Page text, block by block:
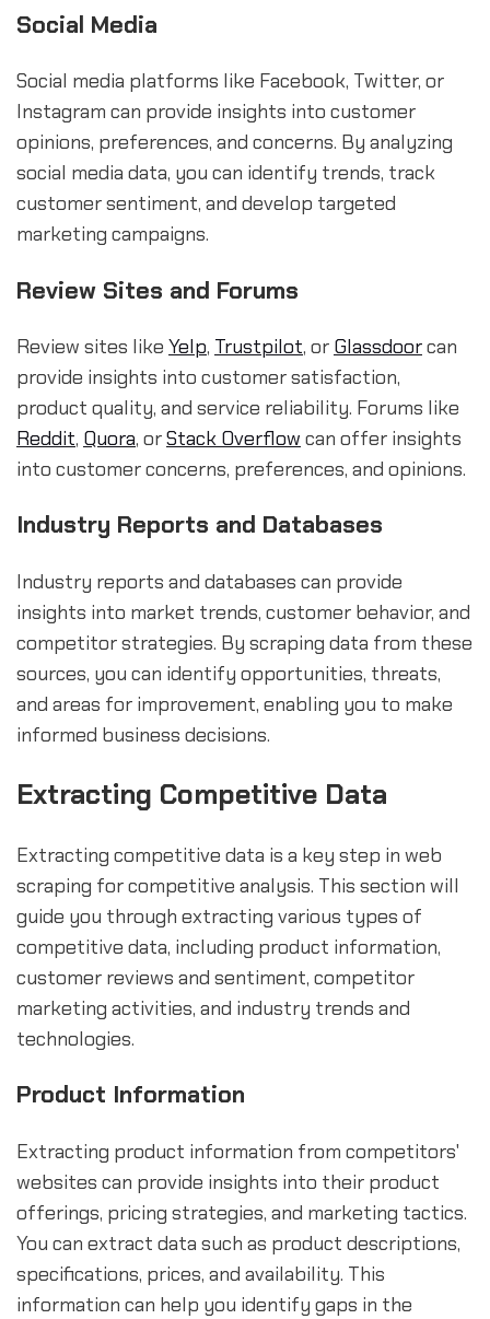
Social Media
Social media platforms like Facebook, Twitter, or
Instagram can provide insights into customer
opinions, preferences, and concerns. By analyzing
social media data, you can identify trends, track
customer sentiment, and develop targeted
marketing campaigns.
Review Sites and Forums
Review sites like Yelp, Trustpilot, or Glassdoorcan
provide insights into customer satisfaction,
product quality, and service reliability. Forums like
Reddit, Quora, orStack Overflow can offer insights
into customer concerns, preferences, and opinions.
Industry Reports and Databases
Industry reports and databases can provide
insights into market trends, customer behavior, and
competitor strategies. By scraping data from these
sources, you can identify opportunities, threats,
and areas for improvement, enabling you to make
informed business decisions.
Extracting Competitive Data
Extracting competitive data is a key step in web
scraping for competitive analysis. This section will
guide you through extracting various types of
competitive data, including product information,
customer reviews and sentiment, competitor
marketing activities, and industry trends and
technologies.
Product Information
Extracting product information from competitors'
websites can provide insights into their product
offerings, pricing strategies, and marketing tactics.
You can extract data such as product descriptions,
specifications, prices, and availability. This
information can help you identify gaps in the